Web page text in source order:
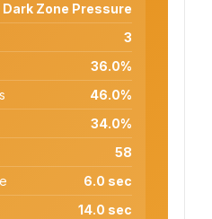
Dark Zone Pressure
3
36.0%
46.0%
34.0%
58
6.0 sec
14.0 sec